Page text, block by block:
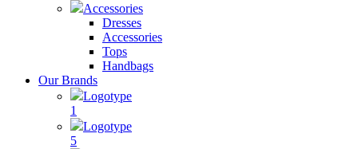
Accessories
Dresses
Accessories
Tops
Handbags
Our Brands
Logotype
1
Logotype
5